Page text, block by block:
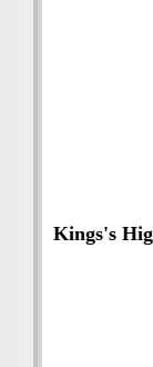
Kings's